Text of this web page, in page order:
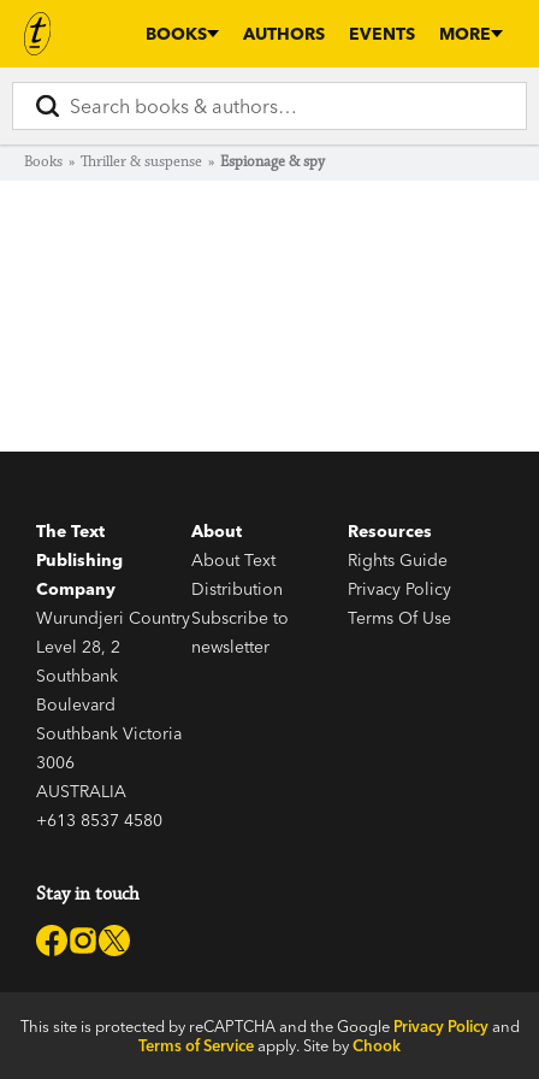
BOOKS AUTHORS EVENTS MORE
Books » Thriller & suspense » Espionage & spy
The Text
Publishing
Company
Wurundjeri Country
Level 28, 2
Southbank
Boulevard
Southbank Victoria
3006
AUSTRALIA
+613 8537 4580
About
About Text
Distribution
Subscribe to
newsletter
Resources
Rights Guide
Privacy Policy
Terms Of Use
Stay in touch
This site is protected by reCAPTCHA and the Google Privacy Policyand
Terms of Serviceapply. Site byChook